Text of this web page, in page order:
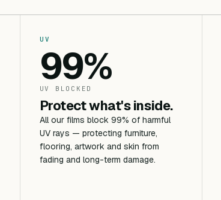
UV
99%
UV BLOCKED
Protect what's inside.
All our films block 99% of harmful
UV rays — protecting furniture,
flooring, artwork and skin from
fading and long-term damage.